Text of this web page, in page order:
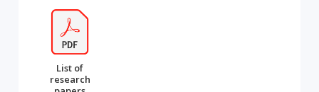
List of
research